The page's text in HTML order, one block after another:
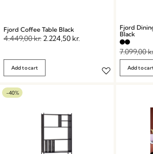
Fjord Coffee Table Black
4.449,00kr. 2.224,50 kr.
Add to cart
Fjord
Black
7.099,00
Add to
-40%